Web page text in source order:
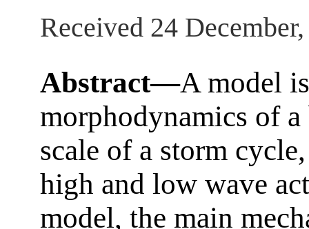
Received 24
Abstract—A model
morphodynamics of
scale of a storm
high and low wave
model, the main